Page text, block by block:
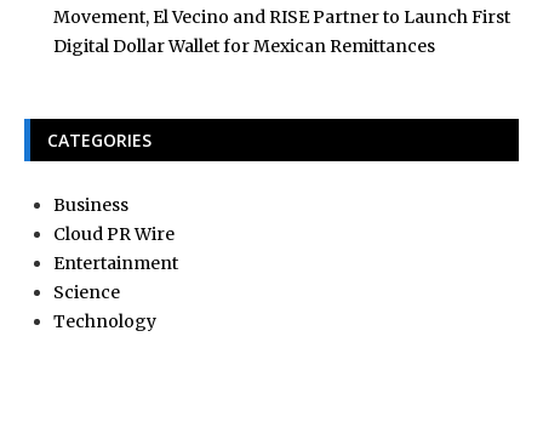
Movement, El Vecino and RISE Partner to Launch First
Digital Dollar Wallet for Mexican Remittances
CATEGORIES
Business
Cloud PR Wire
Entertainment
Science
Technology